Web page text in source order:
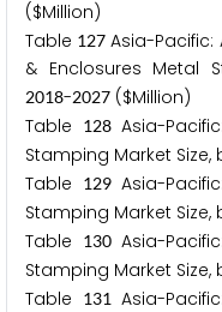
($Million)
Table 127 Asia-Pacific:
& Enclosures Metal
2018-2027 ($Million)
Table
128Asia-
Stamping Market Size,
Table
129Asia-
Stamping Market Size,
Table
130Asia-
Stamping Market Size,
Table
131Asia-